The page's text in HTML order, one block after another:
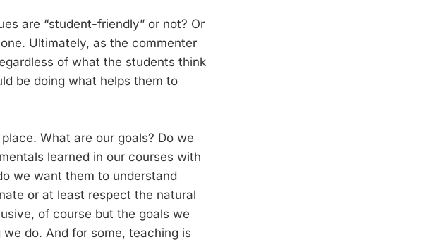
are “student-friendly” or not? Or
Ultimately, as the commenter
of what the students think
be doing what helps them to
What are our goals? Do we
learned in our courses with
we want them to understand
or at least respect the natural
of course but the goals we
do. And for some, teaching is